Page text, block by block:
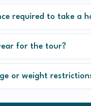
required to take a
for the tour?
or weight